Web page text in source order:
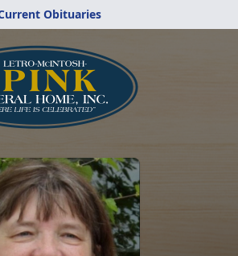
Obituaries